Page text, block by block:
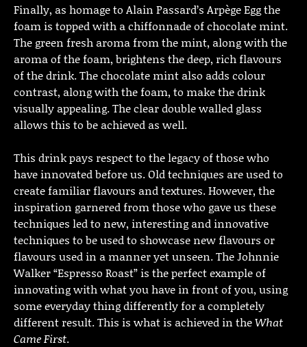
Finally, as homage to Alain Passard’s Arpège Egg the
foam is topped with a chiffonnade of chocolate mint.
The green fresh aroma from the mint, along with the
aroma of the foam, brightens the deep, rich flavours
of the drink. The chocolate mint also adds colour
contrast, along with the foam, to make the drink
visually appealing. The clear double walled glass
allows this to be achieved as well.
This drink pays respect to the legacy of those who
have innovated before us. Old techniques are used to
create familiar flavours and textures. However, the
inspiration garnered from those who gave us these
techniques led to new, interesting and innovative
techniques to be used to showcase new flavours or
flavours used in a manner yet unseen. The Johnnie
Walker “Espresso Roast” is the perfect example of
innovating with what you have in front of you, using
some everyday thing differently for a completely
different result. This is what is achieved in theWhat
Came First.